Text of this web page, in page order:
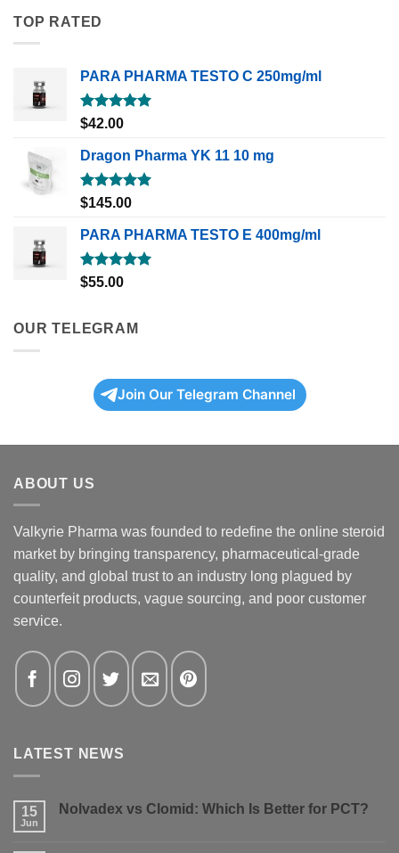
TOP RATED
PARA PHARMA TESTO C 250mg/ml
Rated5.00
$42.00
Dragon Pharma YK 11 10 mg
Rated5.00
$145.00
PARA PHARMA TESTO E 400mg/ml
Rated5.00
$55.00
OUR TELEGRAM
Join Our Telegram Channel
ABOUT US
Valkyrie Pharma was founded to redefine the online steroid
market by bringing transparency, pharmaceutical-grade
quality, and global trust to an industry long plagued by
counterfeit products, vague sourcing, and poor customer
service.
LATEST NEWS
15
Jun
Nolvadex vs Clomid: Which Is Better for PCT?